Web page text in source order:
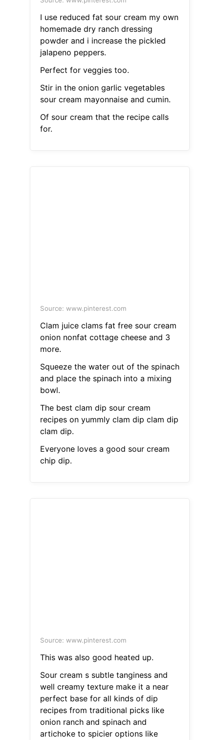
I use reduced fat sour cream my own
homemade dry ranch dressing
powder and i increase the pickled
jalapeno peppers.
Perfect for veggies too.
Stir in the onion garlic vegetables
sour cream mayonnaise and cumin.
Of sour cream that the recipe calls
for.
Source: www.pinterest.com
Clam juice clams fat free sour cream
onion nonfat cottage cheese and 3
more.
Squeeze the water out of the spinach
and place the spinach into a mixing
bowl.
The best clam dip sour cream
recipes on yummly clam dip clam dip
clam dip.
Everyone loves a good sour cream
chip dip.
Source: www.pinterest.com
This was also good heated up.
Sour cream s subtle tanginess and
well creamy texture make it a near
perfect base for all kinds of dip
recipes from traditional picks like
onion ranch and spinach and
artichoke to spicier options like